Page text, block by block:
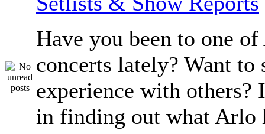
Have you been to one
concerts lately? Want to
experience with others?
in finding out what Arlo